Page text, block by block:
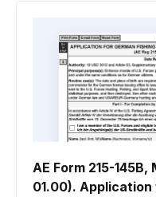
AE Form 215-
01.00). Application